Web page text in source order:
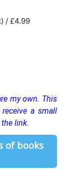
/ £4.99
my own. This
a small
link.
of books